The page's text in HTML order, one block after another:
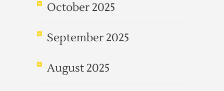
October 2025
September 2025
August 2025